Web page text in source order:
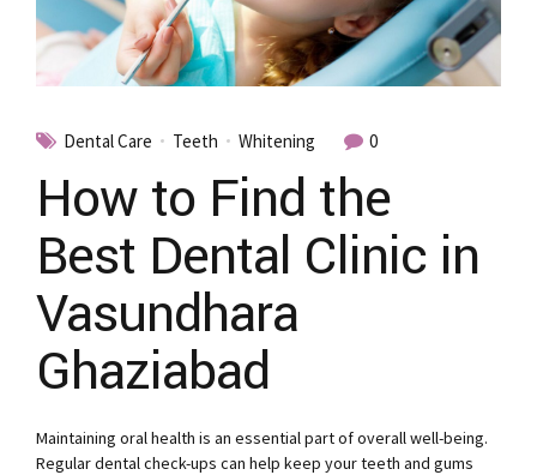
Dental Care Teeth Whitening 0
How to Find the
Best Dental Clinic in
Vasundhara
Ghaziabad
Maintaining oral health is an essential part of overall well-being.
Regular dental check-ups can help keep your teeth and gums